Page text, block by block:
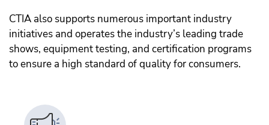
CTIA also supports numerous important industry
initiatives and operates the industry’s leading trade
shows, equipment testing, and certification programs
to ensure a high standard of quality for consumers.